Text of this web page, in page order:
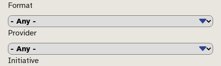
Format
Provider
Initiative